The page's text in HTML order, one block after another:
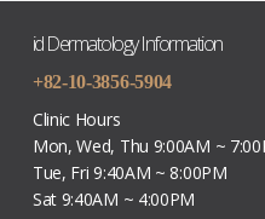
id Dermatology Information
+82-10-3856-5904
Clinic Hours
Mon, Wed, Thu 9:00AM ~
Tue, Fri 9:40AM ~ 8:00PM
Sat 9:40AM ~ 4:00PM